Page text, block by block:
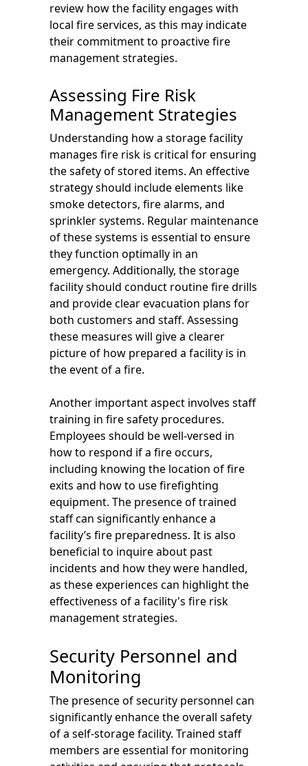
review how the facility engages with
local fire services, as this may indicate
their commitment to proactive fire
management strategies.
Assessing Fire Risk
Management Strategies
Understanding how a storage facility
manages fire risk is critical for ensuring
the safety of stored items. An effective
strategy should include elements like
smoke detectors, fire alarms, and
sprinkler systems. Regular maintenance
of these systems is essential to ensure
they function optimally in an
emergency. Additionally, the storage
facility should conduct routine fire drills
and provide clear evacuation plans for
both customers and staff. Assessing
these measures will give a clearer
picture of how prepared a facility is in
the event of a fire.
Another important aspect involves staff
training in fire safety procedures.
Employees should be well-versed in
how to respond if a fire occurs,
including knowing the location of fire
exits and how to use firefighting
equipment. The presence of trained
staff can significantly enhance a
facility’s fire preparedness. It is also
beneficial to inquire about past
incidents and how they were handled,
as these experiences can highlight the
effectiveness of a facility's fire risk
management strategies.
Security Personnel and
Monitoring
The presence of security personnel can
significantly enhance the overall safety
of a self-storage facility. Trained staff
members are essential for monitoring